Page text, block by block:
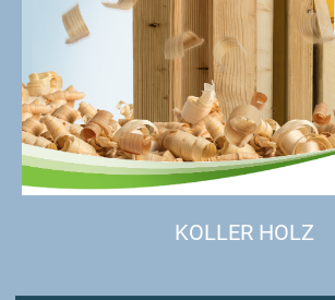
KOLLER HOLZ